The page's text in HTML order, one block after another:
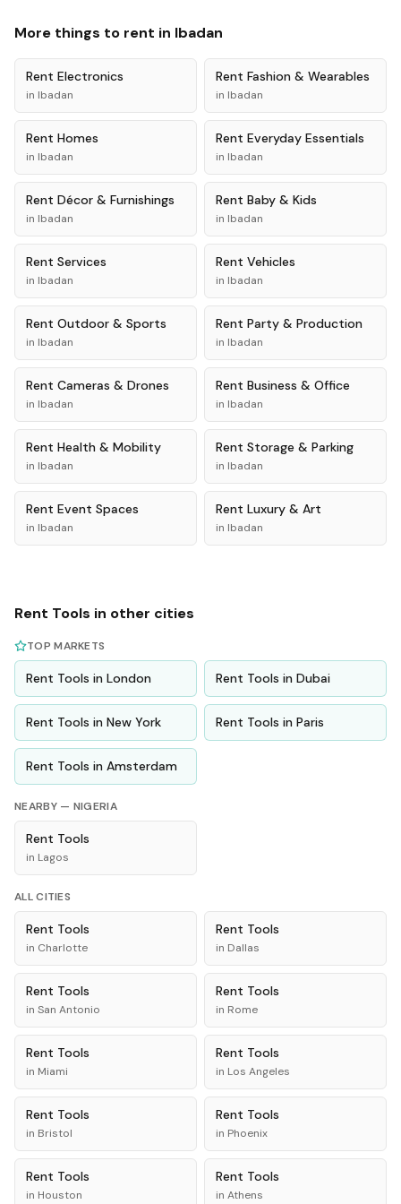
More things to rent in Ibadan
Rent Electronics
in Ibadan
Rent Fashion & Wearables
in Ibadan
Rent Homes
in Ibadan
Rent Everyday Essentials
in Ibadan
Rent Décor & Furnishings
in Ibadan
Rent Baby & Kids
in Ibadan
Rent Services
in Ibadan
Rent Vehicles
in Ibadan
Rent Outdoor & Sports
in Ibadan
Rent Party & Production
in Ibadan
Rent Cameras & Drones
in Ibadan
Rent Business & Office
in Ibadan
Rent Health & Mobility
in Ibadan
Rent Storage & Parking
in Ibadan
Rent Event Spaces
in Ibadan
Rent Luxury & Art
in Ibadan
Rent Tools in other cities
TOP MARKETS
Rent Tools in London Rent Tools in Dubai
Rent Tools in New York Rent Tools in Paris
Rent Tools in Amsterdam
NEARBY — NIGERIA
Rent Tools
in Lagos
ALL CITIES
Rent Tools
in Charlotte
Rent Tools
in Dallas
Rent Tools
in San Antonio
Rent Tools
in Rome
Rent Tools
in Miami
Rent Tools
in Los Angeles
Rent Tools
in Bristol
Rent Tools
in Phoenix
Rent Tools
in Houston
Rent Tools
in Athens